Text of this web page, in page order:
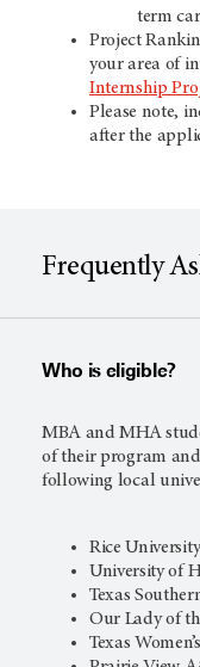
term
Project
your area of
Internship
Please note,
after the
Frequently
Who is eligible?
MBA and MHA
of their program
following local
Rice University
University of
Texas
Our Lady of
Texas